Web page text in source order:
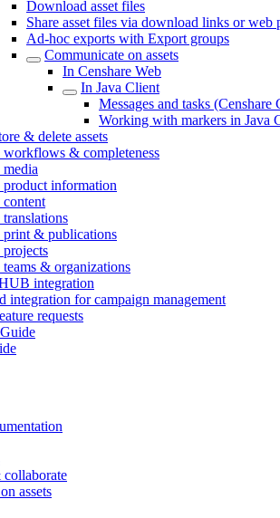
Download asset files
Share asset files via download links or web
Ad-hoc exports with Export groups
Communicate on assets
In Censhare Web
In Java Client
Messages and tasks (Censhare
Working with markers in Java
& delete assets
workflows & completeness
product information
content
print & publications
projects
teams & organizations
integration
integration for campaign management
requests
collaborate
assets